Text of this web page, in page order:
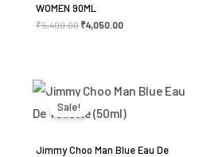
WOMEN 90ML
₹5,400.00 ₹4,050.00
Sale!
Jimmy Choo Man Blue Eau De
price
₹7,450.00.
price
₹5,700.00.